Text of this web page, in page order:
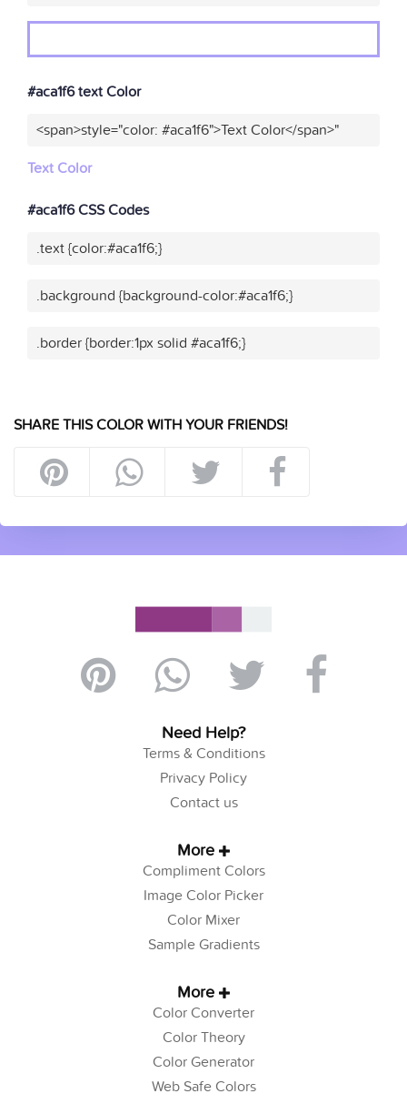
#aca1f6 text Color
<span>style="color: #aca1f6">Text Color</span>"
Text Color
#aca1f6 CSS Codes
.text {color:#aca1f6;}
.background {background-color:#aca1f6;}
.border {border:1px solid #aca1f6;}
SHARE THIS COLOR WITH YOUR FRIENDS!
Need Help?
Terms & Conditions
Privacy Policy
Contact us
More
Compliment Colors
Image Color Picker
Color Mixer
Sample Gradients
More
Color Converter
Color Theory
Color Generator
Web Safe Colors